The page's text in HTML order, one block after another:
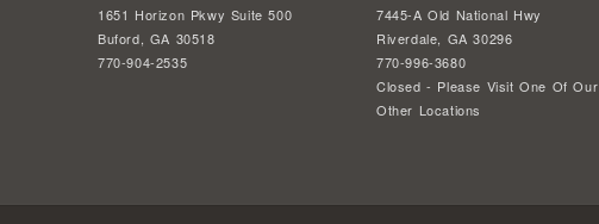
1651 Horizon Pkwy Suite 500
Buford, GA 30518
770-904-2535
7445-A Old National Hwy
Riverdale, GA 30296
770-996-3680
Closed - Please Visit One Of Our
Other Locations